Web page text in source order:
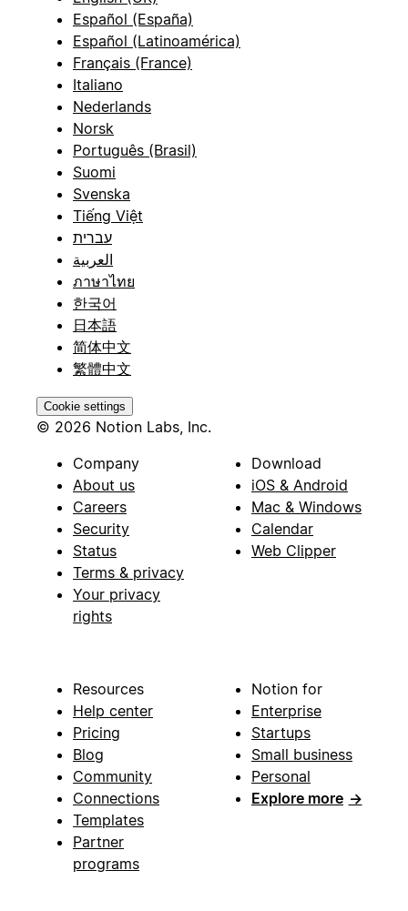
Español (España)
Español (Latinoamérica)
Français (France)
Italiano
Nederlands
Norsk
Português (Brasil)
Suomi
Svenska
Tiếng Việt
עברית
العربية
ภาษาไทย
한국어
日本語
简体中文
繁體中文
Cookie settings
© 2026 Notion Labs, Inc.
Company
About us
Careers
Security
Status
Terms & privacy
Your privacy
rights
Download
iOS & Android
Mac & Windows
Calendar
Web Clipper
Resources
Help center
Pricing
Blog
Community
Connections
Templates
Partner
programs
Notion for
Enterprise
Startups
Small business
Personal
Explore more →